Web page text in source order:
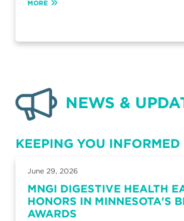
MORE
NEWS &
KEEPING YOU INFORMED
June 29, 2026
MNGI DIGESTIVE HEALTH
HONORS IN MINNESOTA'S
AWARDS